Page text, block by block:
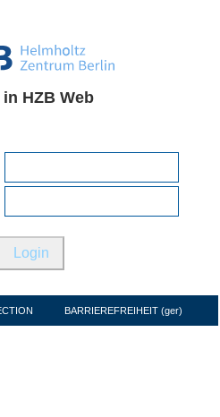
HZB Web
BARRIEREFREIHEIT (ger)